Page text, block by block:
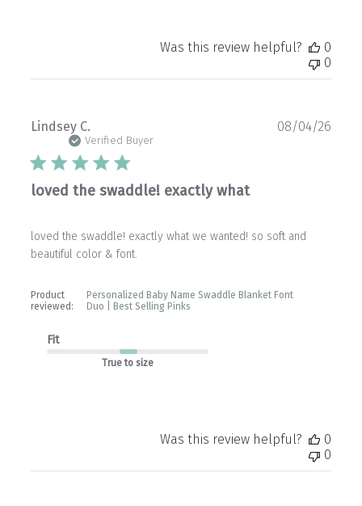
Was this review helpful?
0
0
Lindsey C.
Verified Buyer
loved the swaddle! exactly what
loved the swaddle! exactly what we wanted! so soft and
beautiful color & font.
Product
reviewed:
Personalized Baby Name Swaddle Blanket Font
Duo | Best Selling Pinks
Fit
True to size
08/04/26
Was this review helpful?
0
0